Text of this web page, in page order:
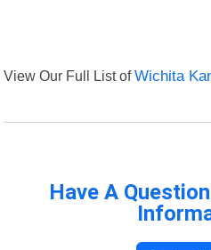
View Our Full List ofWichita
Have A